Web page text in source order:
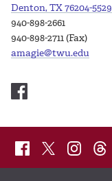
Denton, TX 76204-5529
940-898-2661
940-898-2711 (Fax)
amagie@twu.edu